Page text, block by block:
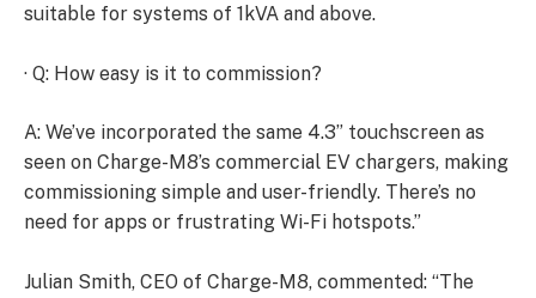
suitable for systems of 1kVA and above.
· Q: How easy is it to commission?
A: We’ve incorporated the same 4.3” touchscreen as
seen on Charge-M8’s commercial EV chargers, making
commissioning simple and user-friendly. There’s no
need for apps or frustrating Wi-Fi hotspots.”
Julian Smith, CEO of Charge-M8, commented: “The